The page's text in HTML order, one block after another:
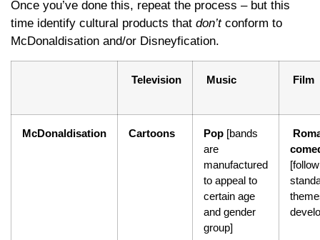
Once you’ve done this, repeat the process – but this
time identify cultural products that don’tconform to
McDonaldisation and/or Disneyfication.
Television Music Film
McDonaldisation Cartoons Pop [bands
are
manufactured
to appeal to
certain age
and gender
group]
[follow